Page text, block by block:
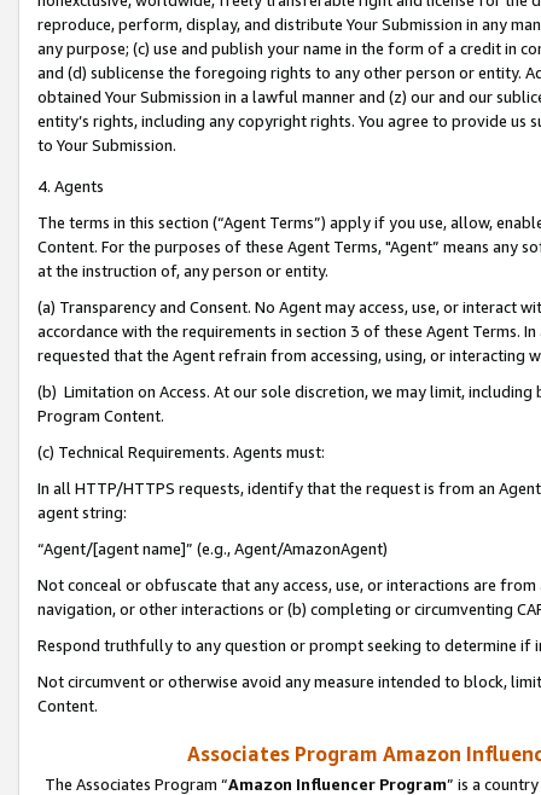
reproduce, perform, display, and distribute Your Submission in any
any purpose; (c) use and publish your name in the form of a credit in
and (d) sublicense the foregoing rights to any other person or entity.
obtained Your Submission in a lawful manner and (z) our and our
entity’s rights, including any copyright rights. You agree to provide us
to Your Submission.
4. Agents
The terms in this section (“Agent Terms”) apply if you use, allow,
Content. For the purposes of these Agent Terms, "Agent” means
at the instruction of, any person or entity.
(a) Transparency and Consent. No Agent may access, use, or
accordance with the requirements in section 3 of these Agent Terms.
requested that the Agent refrain from accessing, using, or interacting
(b) Limitation on Access. At our sole discretion, we may limit,
Program Content.
(c) Technical Requirements. Agents must:
In all HTTP/HTTPS requests, identify that the request is from an
agent string:
“Agent/[agent name]” (e.g., Agent/AmazonAgent)
Not conceal or obfuscate that any access, use, or interactions are
navigation, or other interactions or (b) completing or circumventing
Respond truthfully to any question or prompt seeking to determine if
Not circumvent or otherwise avoid any measure intended to block,
Content.
Associates Program Amazon
The Associates Program “Amazon Influencer Program” is a